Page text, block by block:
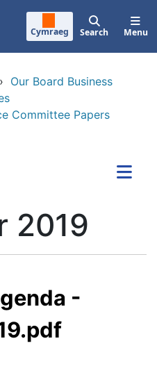
Cymraeg Search Menu
› Our Board Business
Committee Papers
2019
-